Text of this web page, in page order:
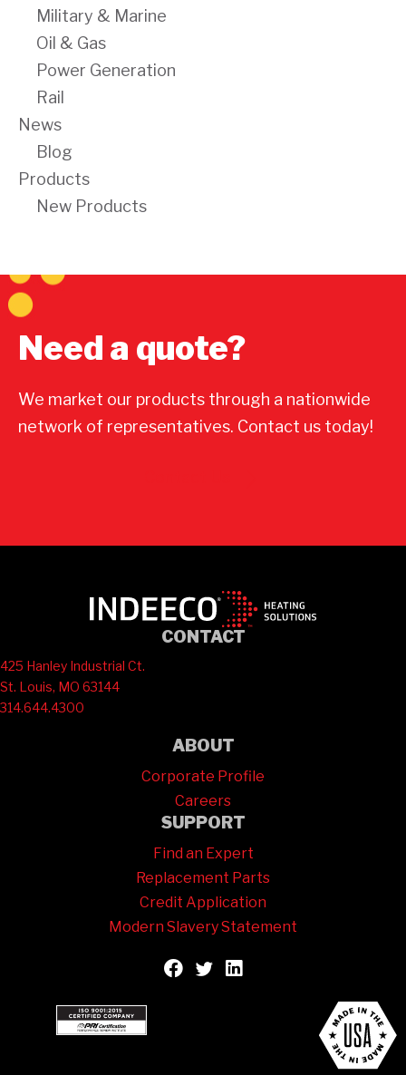
Military & Marine
Oil & Gas
Power Generation
Rail
News
Blog
Products
New Products
Need a quote?
We market our products through a nationwide
network of representatives. Contact us today!
CONTACT
425 Hanley Industrial Ct.
St. Louis, MO 63144
314.644.4300
ABOUT
Corporate Profile
Careers
SUPPORT
Find an Expert
Replacement Parts
Credit Application
Modern Slavery Statement